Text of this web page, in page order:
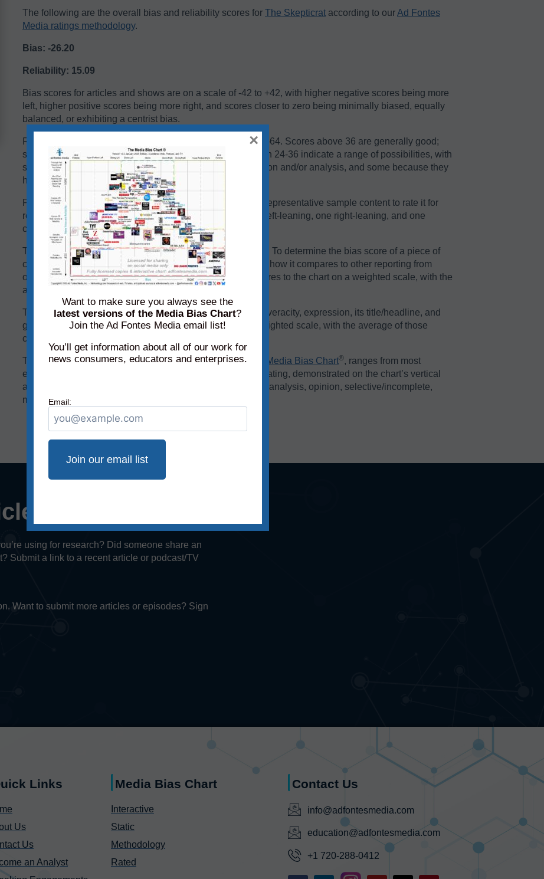
The following are the overall bias and reliability scores for The Skepticrat according to ourAd Fontes
Media ratings methodology.
Bias: -26.20
Reliability: 15.09
Bias scores for articles and shows are on a scale of -42 to +42, with higher negative scores being more
left, higher positive scores being more right, and scores closer to zero being minimally biased, equally
balanced, or exhibiting a centrist bias.
Reliability scores for articles and shows are on a scale of 0-64. Scores above 36 are generally good;
scores below 24 are generally problematic. Scores between 24-36 indicate a range of possibilities, with
some sources falling there because they are heavy in opinion and/or analysis, and some because they
have a high variation in reliability between content pieces.
Panels of analysts from Ad Fontes Media regularly review representative sample content to rate it for
reliability and bias. Each panel of analysts comprises one left-leaning, one right-leaning, and one
center-leaning analyst.
The team considers a variety of factors when rating content. To determine the bias score of a piece of
content, we consider its language, its political position, and how it compares to other reporting from
other sources on the same topic. We add each of these scores to the chart on a weighted scale, with the
average of those creating the source’s overall bias score.
To determine its reliability score, we consider the content’s veracity, expression, its title/headline, and
graphics. We add each of these scores to the chart on a weighted scale, with the average of those
creating the source’s overall reliability score.
The bias rating, demonstrated on the horizontal axis of the Media Bias Chart®️, ranges from most
extreme left to middle to most extreme right. The reliability rating, demonstrated on the chart’s vertical
axis, rates sources on a scale from original fact reporting to analysis, opinion, selective/incomplete,
misleading, and inaccurate/fabricated information.
or episode?
using for research? Did someone share an
Submit a link to a recent article or podcast/TV
Want to submit more articles or episodes? Sign
Links
Us
Us
an Analyst
Media Bias Chart
Interactive
Static
Methodology
Rated
Contact Us
info@adfontesmedia.com
education@adfontesmedia.com
+1 720-288-0412
Want to make sure you always see the
latest versions of the Media Bias Chart?
Join the Ad Fontes Media email list!
You’ll get information about all of our work for
news consumers, educators and enterprises.
Email:
×